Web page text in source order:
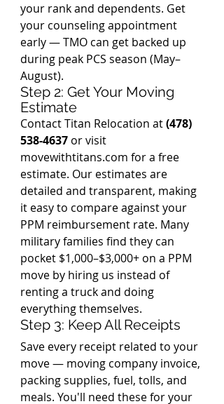
your rank and dependents. Get
your counseling appointment
early — TMO can get backed up
during peak PCS season (May–
August).
Step 2: Get Your Moving
Estimate
Contact Titan Relocation at (478)
538-4637 or visit
movewithtitans.com for a free
estimate. Our estimates are
detailed and transparent, making
it easy to compare against your
PPM reimbursement rate. Many
military families find they can
pocket $1,000–$3,000+ on a PPM
move by hiring us instead of
renting a truck and doing
everything themselves.
Step 3: Keep All Receipts
Save every receipt related to your
move — moving company invoice,
packing supplies, fuel, tolls, and
meals. You'll need these for your